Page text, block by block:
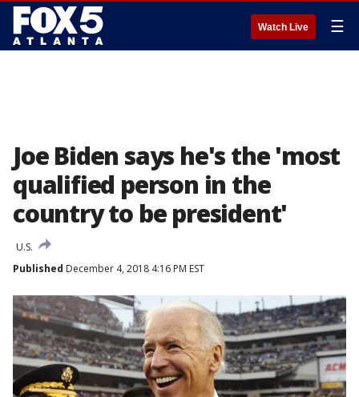
Watch Live ☰
Joe Biden says he's the 'most
qualified person in the
country to be president'
U.S.
Published December 4, 2018 4:16 PM EST